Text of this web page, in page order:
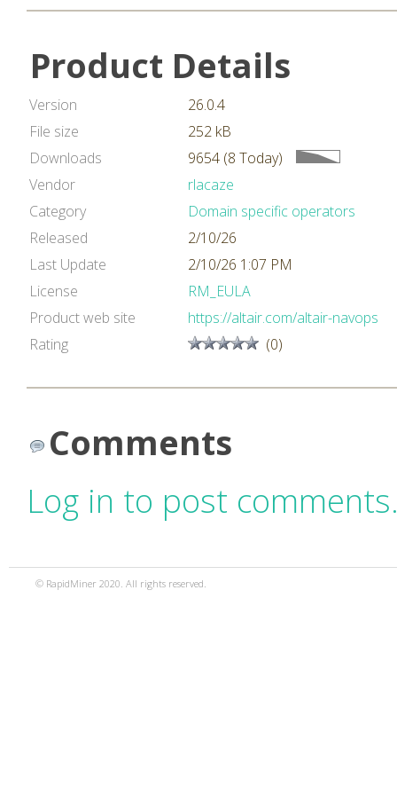
Product Details
Version
26.0.4
File size
252 kB
Downloads
9654 (8 Today)
Vendor
rlacaze
Category
Domain specific operators
Released
2/10/26
Last Update
2/10/26 1:07 PM
License
RM_EULA
Product web site
https://altair.com/altair-navops
Rating
(0)
Comments
Log in to post
© RapidMiner 2020. All rights reserved.